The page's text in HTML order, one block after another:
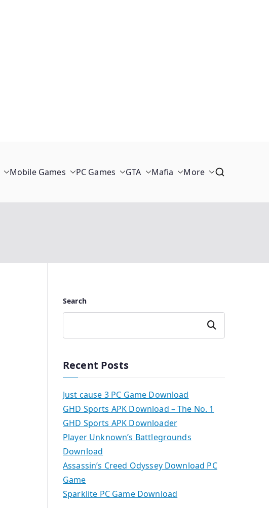
Mobile Games PC Games GTA Mafia More
Search
Search
Recent Posts
Just cause 3 PC Game Download
GHD Sports APK Download – The No. 1
GHD Sports APK Downloader
Player Unknown’s Battlegrounds
Download
Assassin’s Creed Odyssey Download PC
Game
Sparklite PC Game Download